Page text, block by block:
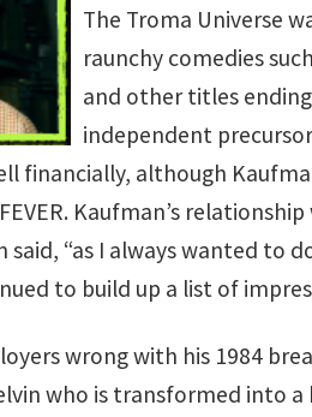
The Troma Universe
raunchy comedies
and other titles
independent
financially, although
. Kaufman’s
said, “as I always wanted to
to build up a list of
wrong with his 1984
who is transformed into